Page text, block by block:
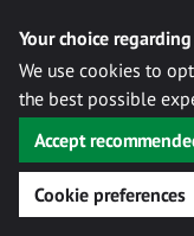
Your choice
We use cookies to
the best possible
Accept
Cookie preferences